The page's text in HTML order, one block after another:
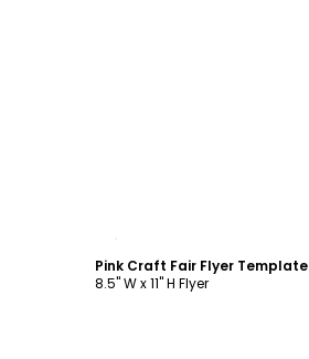
Pink Craft Fair Flyer Template
8.5" W x 11" H Flyer